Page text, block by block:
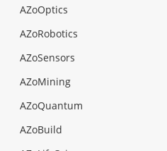
AZoOptics
AZoRobotics
AZoSensors
AZoMining
AZoQuantum
AZoBuild